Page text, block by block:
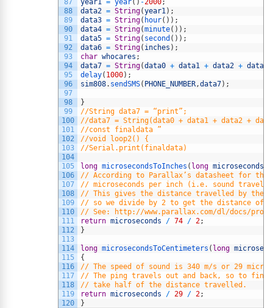
87
88
89
90
91
92
93
94
95
96
97
98
99
100
101
102
103
104
105
106
107
108
109
110
111
112
113
114
115
116
117
118
119
120
year1 = year( ) -2000;
data2 = String(year1) ;
data3 = String( hour( ) ) ;
data4 = String(minute( ) ) ;
data5 = String( second ( ) ) ;
data6 = String( inches ) ;
char whocares ;
data7 = String(data0 + data1 + data2 + data3
delay( 1000) ;
sim808. sendSMS( PHONE_NUMBER,data7) ;
}
//String data7 = “print”;
//data7 = String(data0 + data1 + data2 +
//const finaldata ”
//void loop2() {
//Serial.print(finaldata)
long microsecondsToInches ( long microseconds
// According to Parallax’s datasheet for the
// microseconds per inch (i.e. sound travels
// This gives the distance travelled by the
// so we divide by 2 to get the distance of
// See: http://www.parallax.com/dl/docs/prod/
return microseconds / 74 / 2;
}
long microsecondsToCentimeters ( long
{
// The speed of sound is 340 m/s or 29
// The ping travels out and back, so to find
// take half of the distance travelled.
return microseconds / 29 / 2;
}